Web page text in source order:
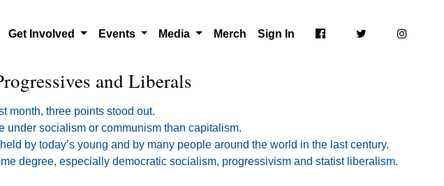
Get Involved Events Media Merch Sign In
and Liberals
month, three points stood out.
under socialism or communism than capitalism.
by today’s young and by many people around the world in the last century.
degree, especially democratic socialism, progressivism and statist liberalism.